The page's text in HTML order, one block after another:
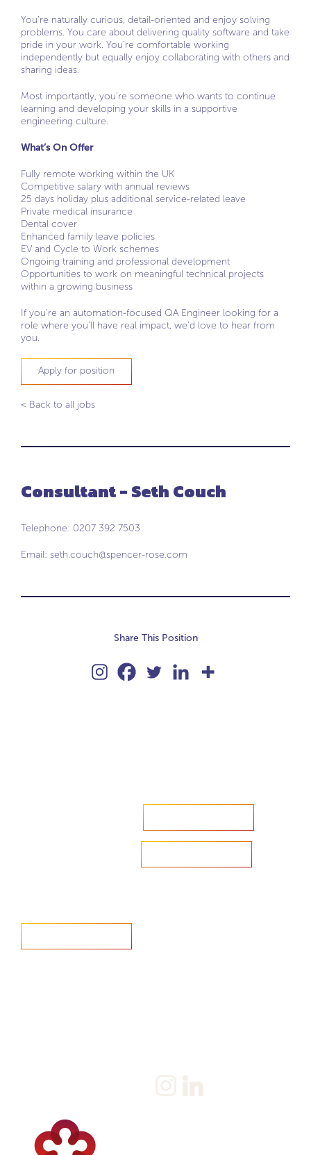
You’re naturally curious, detail-oriented and enjoy solving
problems. You care about delivering quality software and take
pride in your work. You’re comfortable working
independently but equally enjoy collaborating with others and
sharing ideas.
Most importantly, you’re someone who wants to continue
learning and developing your skills in a supportive
engineering culture.
What’s On Offer
Fully remote working within the UK
Competitive salary with annual reviews
25 days holiday plus additional service-related leave
Private medical insurance
Dental cover
Enhanced family leave policies
EV and Cycle to Work schemes
Ongoing training and professional development
Opportunities to work on meaningful technical projects
within a growing business
If you’re an automation-focused QA Engineer looking for a
role where you’ll have real impact, we’d love to hear from
you.
Apply for position
< Back to all jobs
Consultant - Seth Couch
Telephone: 0207 392 7503
Email: seth.couch@spencer-rose.com
Share This Position